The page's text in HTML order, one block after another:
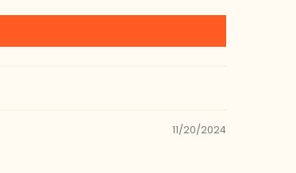
11/20/2024